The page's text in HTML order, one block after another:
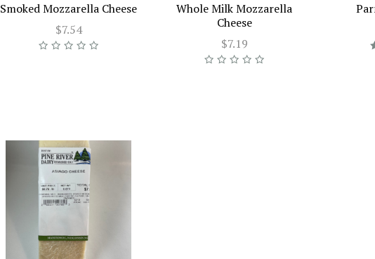
Smoked Mozzarella Cheese
$7.54
Whole Milk Mozzarella
Cheese
$7.19